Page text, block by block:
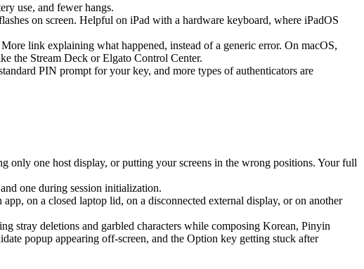
use, and fewer hangs.
on screen. Helpful on iPad with a hardware keyboard, where iPadOS
link explaining what happened, instead of a generic error. On macOS,
the Stream Deck or Elgato Control Center.
PIN prompt for your key, and more types of authenticators are
one host display, or putting your screens in the wrong positions. Your full
one during session initialization.
on a closed laptop lid, on a disconnected external display, or on another
stray deletions and garbled characters while composing Korean, Pinyin
popup appearing off-screen, and the Option key getting stuck after